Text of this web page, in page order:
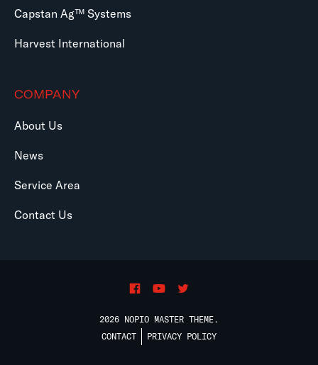
Capstan Ag™ Systems
Harvest International
COMPANY
About Us
News
Service Area
Contact Us
2026 NOPIO MASTER THEME.
CONTACT
PRIVACY POLICY